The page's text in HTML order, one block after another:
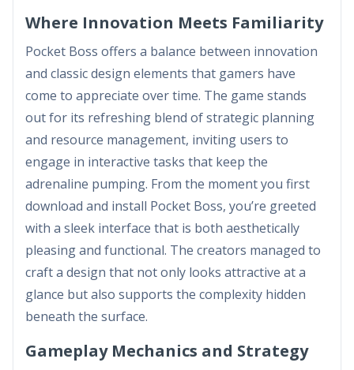
Where Innovation Meets Familiarity
Pocket Boss offers a balance between innovation
and classic design elements that gamers have
come to appreciate over time. The game stands
out for its refreshing blend of strategic planning
and resource management, inviting users to
engage in interactive tasks that keep the
adrenaline pumping. From the moment you first
download and install Pocket Boss, you’re greeted
with a sleek interface that is both aesthetically
pleasing and functional. The creators managed to
craft a design that not only looks attractive at a
glance but also supports the complexity hidden
beneath the surface.
Gameplay Mechanics and Strategy